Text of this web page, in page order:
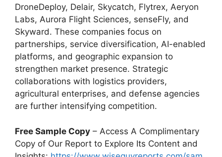
DroneDeploy, Delair, Skycatch, Flytrex, Aeryon
Labs, Aurora Flight Sciences, senseFly, and
Skyward. These companies focus on
partnerships, service diversification, AI-enabled
platforms, and geographic expansion to
strengthen market presence. Strategic
collaborations with logistics providers,
agricultural enterprises, and defense agencies
are further intensifying competition.
Free Sample Copy – Access A Complimentary
Copy of Our Report to Explore Its Content and